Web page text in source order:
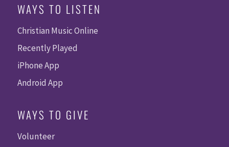
WAYS TO LISTEN
Christian Music Online
Recently Played
iPhone App
Android App
WAYS TO GIVE
Volunteer